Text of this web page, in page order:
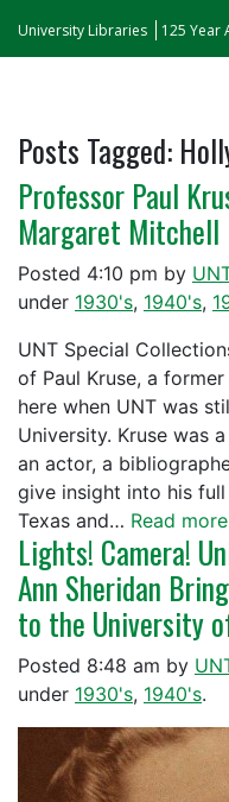
University Libraries 125 Year
Posts Tagged:
Professor Paul
Margaret Mitchell
Posted 4:10 pm by
under 1930's, 1940's,
UNT Special
of Paul Kruse, a
here when UNT was
University. Kruse was
an actor, a
give insight into his
Texas and… Read
Lights! Camera!
Ann Sheridan
to the University
Posted 8:48 am by
under 1930's, 1940's.